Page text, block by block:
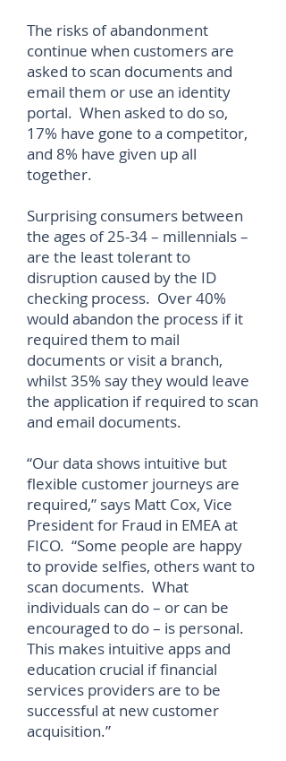
The risks of abandonment
continue when customers are
asked to scan documents and
email them or use an identity
portal. When asked to do so,
17% have gone to a competitor,
and 8% have given up all
together.
Surprising consumers between
the ages of 25-34 – millennials –
are the least tolerant to
disruption caused by the ID
checking process. Over 40%
would abandon the process if it
required them to mail
documents or visit a branch,
whilst 35% say they would leave
the application if required to scan
and email documents.
“Our data shows intuitive but
flexible customer journeys are
required,” says Matt Cox, Vice
President for Fraud in EMEA at
FICO. “Some people are happy
to provide selfies, others want to
scan documents. What
individuals can do – or can be
encouraged to do – is personal.
This makes intuitive apps and
education crucial if financial
services providers are to be
successful at new customer
acquisition.”